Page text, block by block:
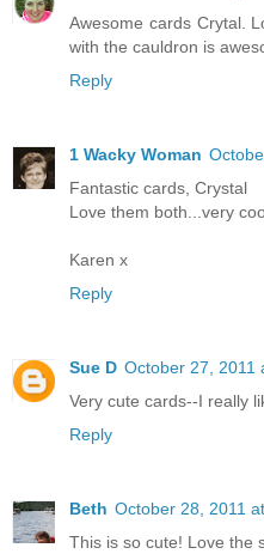
Awesome cards Crytal.
with the cauldron is
Reply
1 Wacky Woman
Fantastic cards, Crystal
Love them both...very
Karen x
Reply
Sue D October 27, 2011
Very cute cards--I really
Reply
Beth October 28, 2011
This is so cute! Love the